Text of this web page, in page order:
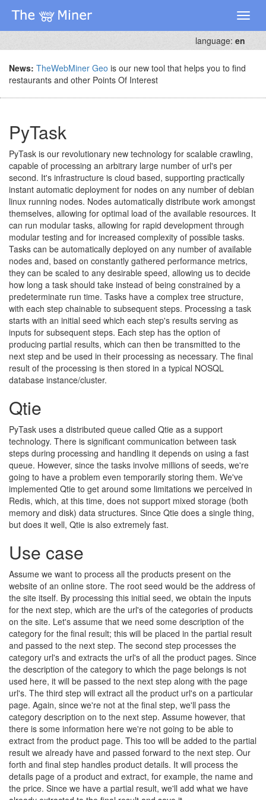
language: en
News: TheWebMiner Geo is our new tool that helps you to find
restaurants and other Points Of Interest
PyTask
PyTask is our revolutionary new technology for scalable crawling,
capable of processing an arbitrary large number of url's per
second. It's infrastructure is cloud based, supporting practically
instant automatic deployment for nodes on any number of debian
linux running nodes. Nodes automatically distribute work amongst
themselves, allowing for optimal load of the available resources. It
can run modular tasks, allowing for rapid development through
modular testing and for increased complexity of possible tasks.
Tasks can be automatically deployed on any number of available
nodes and, based on constantly gathered performance metrics,
they can be scaled to any desirable speed, allowing us to decide
how long a task should take instead of being constrained by a
predeterminate run time. Tasks have a complex tree structure,
with each step chainable to subsequent steps. Processing a task
starts with an initial seed which each step's results serving as
inputs for subsequent steps. Each step has the option of
producing partial results, which can then be transmitted to the
next step and be used in their processing as necessary. The final
result of the processing is then stored in a typical NOSQL
database instance/cluster.
Qtie
PyTask uses a distributed queue called Qtie as a support
technology. There is significant communication between task
steps during processing and handling it depends on using a fast
queue. However, since the tasks involve millions of seeds, we're
going to have a problem even temporarily storing them. We've
implemented Qtie to get around some limitations we perceived in
Redis, which, at this time, does not support mixed storage (both
memory and disk) data structures. Since Qtie does a single thing,
but does it well, Qtie is also extremely fast.
Use case
Assume we want to process all the products present on the
website of an online store. The root seed would be the address of
the site itself. By processing this initial seed, we obtain the inputs
for the next step, which are the url's of the categories of products
on the site. Let's assume that we need some description of the
category for the final result; this will be placed in the partial result
and passed to the next step. The second step processes the
category url's and extracts the url's of all the product pages. Since
the description of the category to which the page belongs is not
used here, it will be passed to the next step along with the page
url's. The third step will extract all the product url's on a particular
page. Again, since we're not at the final step, we'll pass the
category description on to the next step. Assume however, that
there is some information here we're not going to be able to
extract from the product page. This too will be added to the partial
result we already have and passed forward to the next step. Our
forth and final step handles product details. It will process the
details page of a product and extract, for example, the name and
the price. Since we have a partial result, we'll add what we have